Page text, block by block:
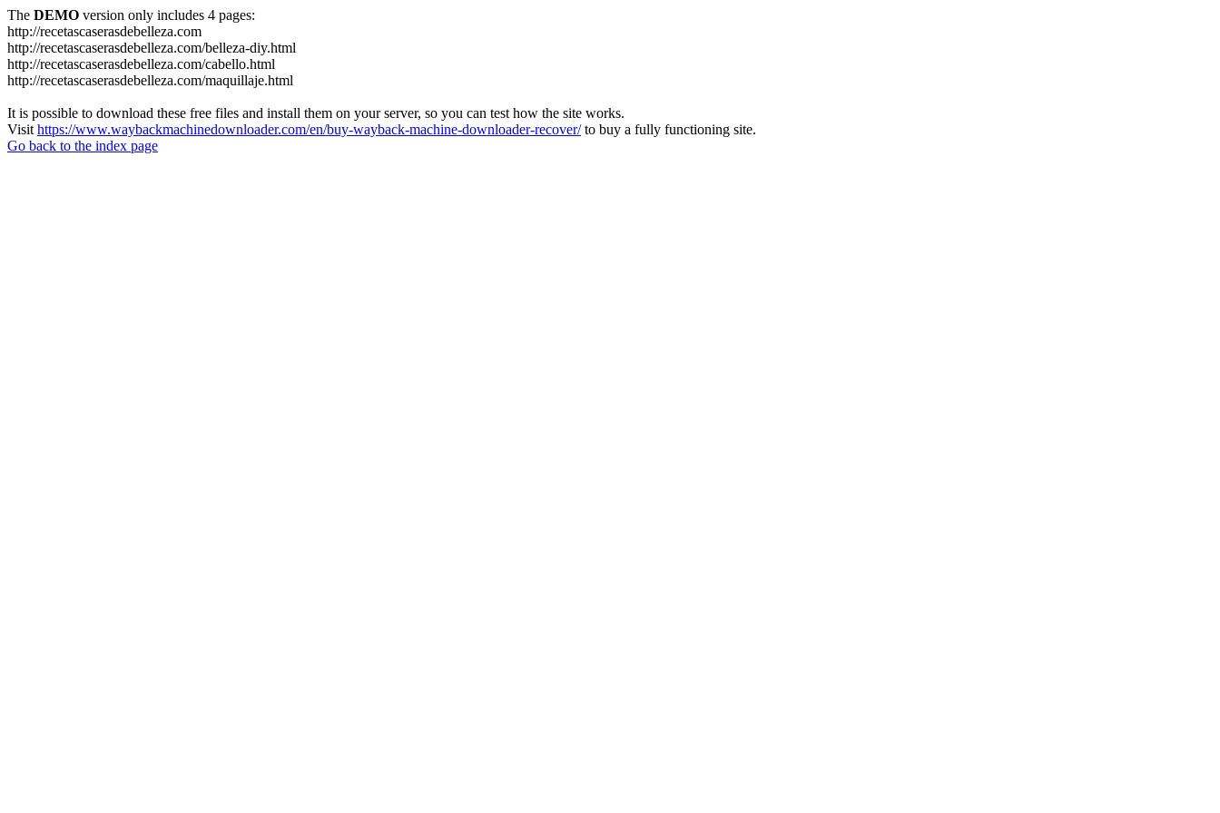
The DEMO version only includes 4 pages:
http://recetascaserasdebelleza.com
http://recetascaserasdebelleza.com/belleza-diy.html
http://recetascaserasdebelleza.com/cabello.html
http://recetascaserasdebelleza.com/maquillaje.html
It is possible to download these free files and install them on your server, so you can test how the site works.
Visit https://www.waybackmachinedownloader.com/en/buy-wayback-machine-downloader-recover/to buy a fully functioning site.
Go back to the index page